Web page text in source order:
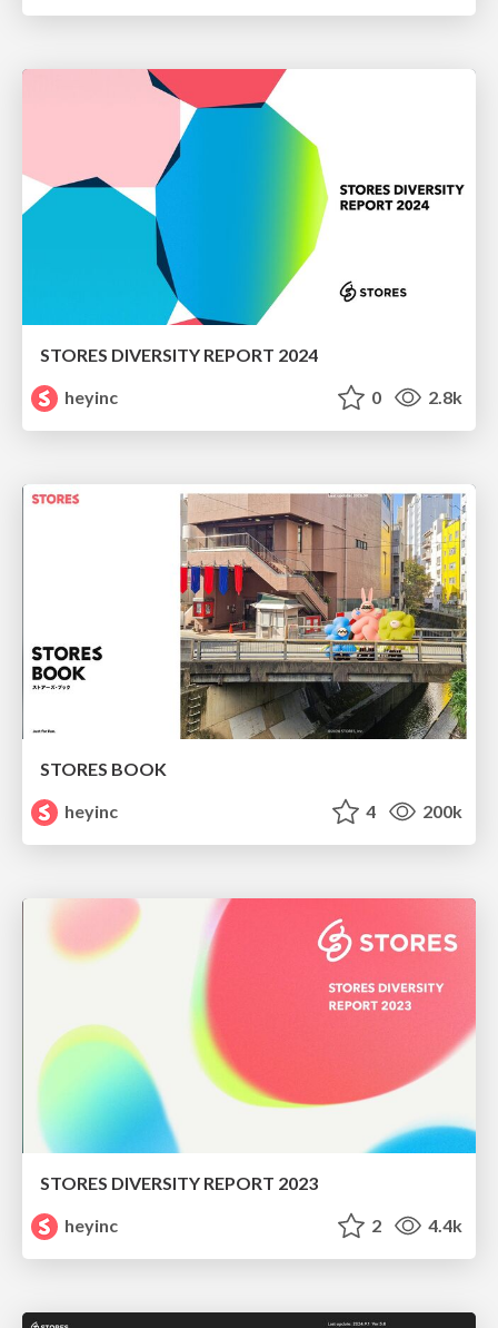
STORES DIVERSITY REPORT 2024
heyinc
0 2.8k
STORES BOOK
heyinc
4 200k
STORES DIVERSITY REPORT 2023
heyinc
2 4.4k